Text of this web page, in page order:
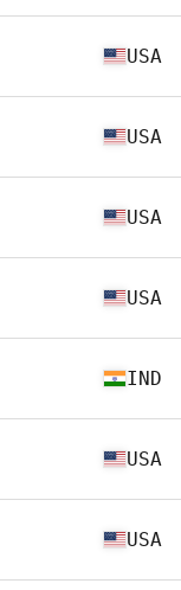
USA
USA
USA
USA
IND
USA
USA